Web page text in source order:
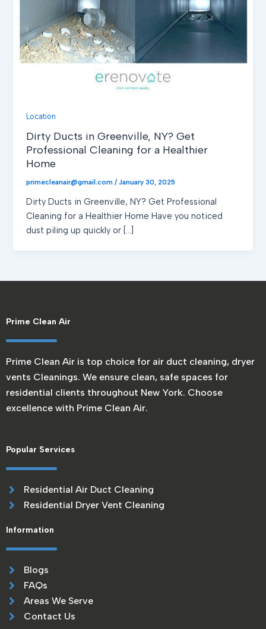
Location
Dirty Ducts in Greenville, NY? Get
Professional Cleaning for a Healthier
Home
primecleanair@gmail.com/January 30, 2025
Dirty Ducts in Greenville, NY? Get Professional
Cleaning for a Healthier Home Have you noticed
dust piling up quickly or […]
Prime Clean Air
Prime Clean Air is top choice for air duct cleaning, dryer
vents Cleanings. We ensure clean, safe spaces for
residential clients throughout New York. Choose
excellence with Prime Clean Air.
Popular Services
Residential Air Duct Cleaning
Residential Dryer Vent Cleaning
Information
Blogs
FAQs
Areas We Serve
Contact Us